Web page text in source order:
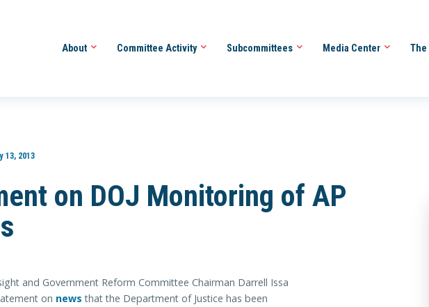
About Committee Activity Subcommittees Media Center The
13, 2013
on DOJ Monitoring of AP
and Government Reform Committee Chairman Darrell Issa
on news that the Department of Justice has been